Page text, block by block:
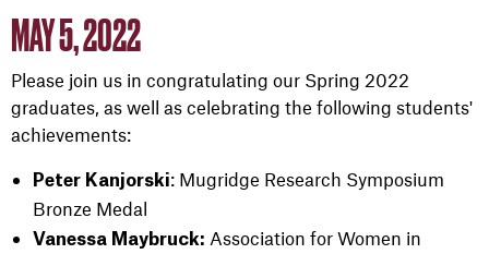
MAY 5, 2022
Please join us in congratulating our Spring 2022
graduates, as well as celebrating the following students'
achievements:
Peter Kanjorski: Mugridge Research Symposium
Bronze Medal
Vanessa Maybruck: Association for Women in